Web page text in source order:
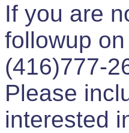
If you are
followup
(416)777-
Please
interested